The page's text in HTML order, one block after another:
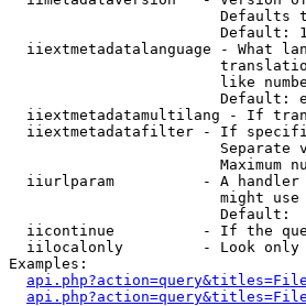
Defaults
                        Default: 1
iiextmetadatalanguage - What
like
Default:
iiextmetadatamultilang - If
iiextmetadatafilter - If
Separate
Maximum
iiurlparam          - A
might
                        Default:
iicontinue          - If the
iilocalonly         - Look
Examples: